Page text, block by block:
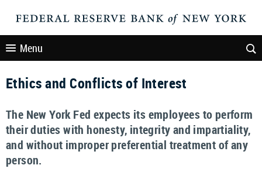
Menu
Ethics and Conflicts of Interest
The New York Fed expects its employees to perform
their duties with honesty, integrity and impartiality,
and without improper preferential treatment of any
person.